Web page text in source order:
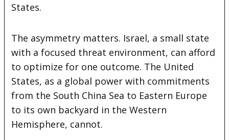
States.
The asymmetry matters. Israel, a small state
with a focused threat environment, can afford
to optimize for one outcome. The United
States, as a global power with commitments
from the South China Sea to Eastern Europe
to its own backyard in the Western
Hemisphere, cannot.